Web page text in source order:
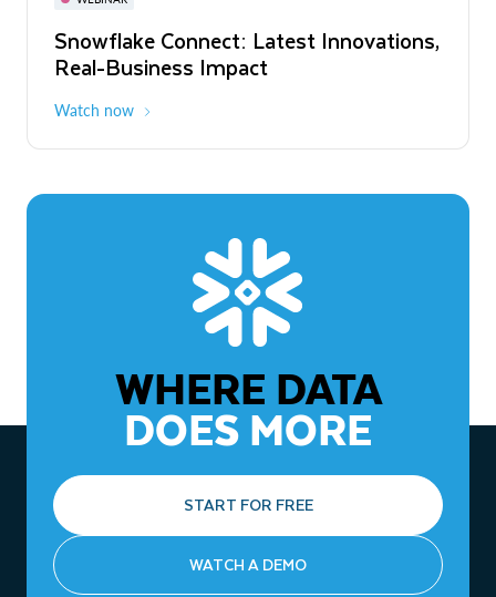
Snowflake Connect: Latest Innovations,
Real-Business Impact
Watch now
The Agentic Enterprise: From Strategy
to ROI
WHERE DATA
DOES MORE
START FOR FREE
WATCH A DEMO